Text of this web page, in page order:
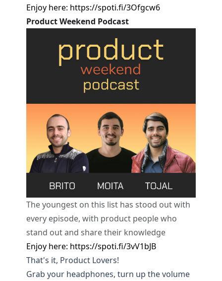
Enjoy here: https://spoti.fi/3Ofgcw6
Product Weekend Podcast
The youngest on this list has stood out with
every episode, with product people who
stand out and share their knowledge
Enjoy here: https://spoti.fi/3vV1bJB
That's it, Product Lovers!
Grab your headphones, turn up the volume